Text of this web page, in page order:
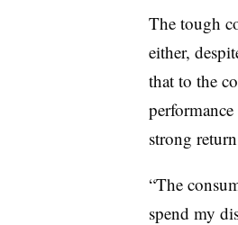
The tough
either,
that to the
strong
“The
spend my